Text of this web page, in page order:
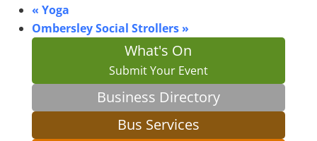
« Yoga
Ombersley Social Strollers »
What's On
Submit Your Event
Business Directory
Bus Services